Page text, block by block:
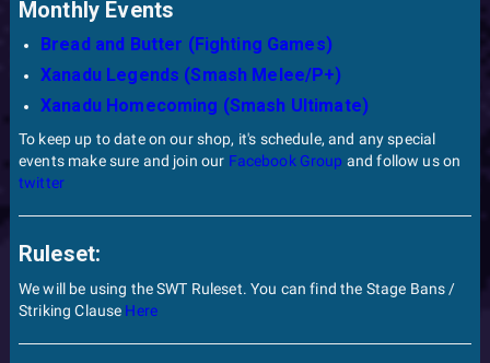
Monthly Events
Bread and Butter (Fighting Games)
Xanadu Legends (Smash Melee/P+)
Xanadu Homecoming (Smash Ultimate)
To keep up to date on our shop, it's schedule, and any special
events make sure and join our Facebook Group and follow us on
twitter
Ruleset:
We will be using the SWT Ruleset. You can find the Stage Bans /
Striking Clause Here